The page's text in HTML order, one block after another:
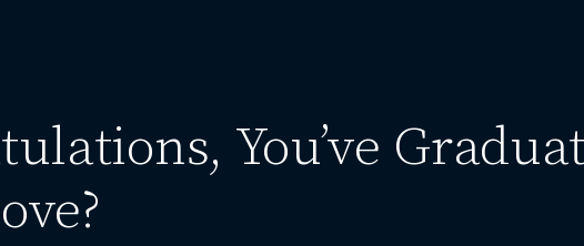
You’ve